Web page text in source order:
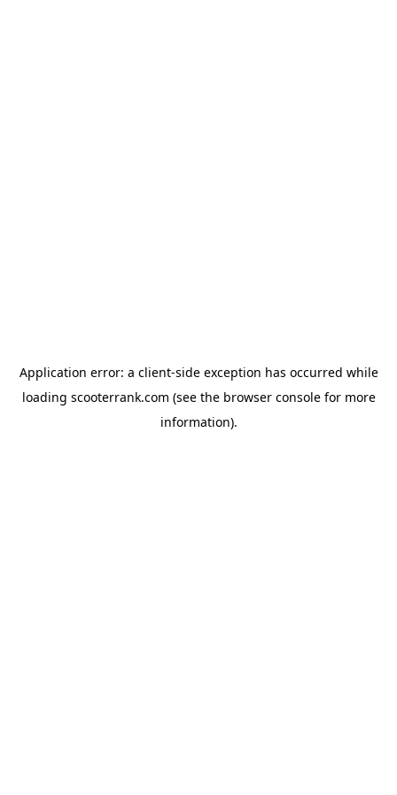
Application error: a client-side exception has occurred while
loading scooterrank.com (see the browser consolefor more
information).